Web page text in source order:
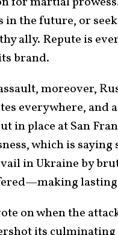
in the future, or
ally. Repute is
brand.
moreover,
everywhere, and
in place at San
which is
in Ukraine by
on when the